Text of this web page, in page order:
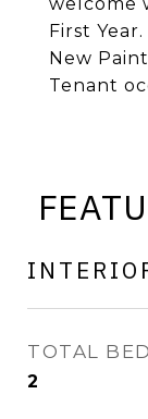
First
New
Tenant
TOTAL
2